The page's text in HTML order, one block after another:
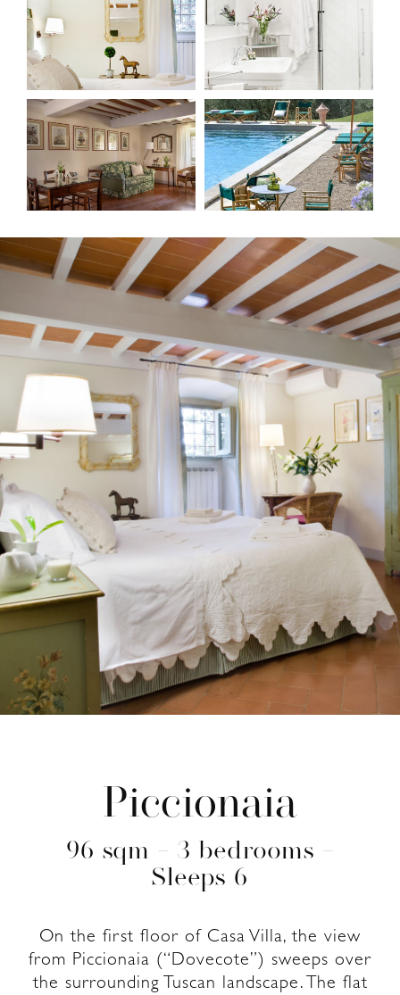
Piccionaia
96 sqm – 3 bedrooms –
Sleeps 6
On the first floor of Casa Villa, the view
from Piccionaia (“Dovecote”) sweeps over
the surrounding Tuscan landscape. The flat